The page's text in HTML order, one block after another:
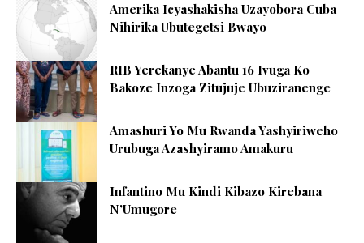
Amerika Icyashakisha Uzayobora Cuba
Nihirika Ubutegetsi Bwayo
RIB Yerekanye Abantu 16 Ivuga Ko
Bakoze Inzoga Zitujuje Ubuziranenge
Amashuri Yo Mu Rwanda Yashyiriweho
Urubuga Azashyiramo Amakuru
Infantino Mu Kindi Kibazo Kirebana
N’Umugore